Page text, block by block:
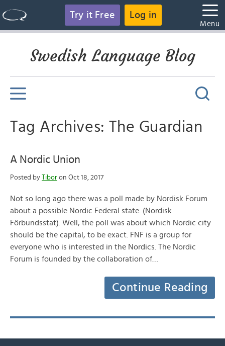
Try it Free Log in
Menu
Swedish Language Blog
Tag Archives: The Guardian
A Nordic Union
Posted by Tibor on Oct 18, 2017
Not so long ago there was a poll made by Nordisk Forum
about a possible Nordic Federal state. (Nordisk
Förbundsstat). Well, the poll was about which Nordic city
should be the capital, to be exact. FNF is a group for
everyone who is interested in the Nordics. The Nordic
Forum is founded by the collaboration of…
Continue Reading